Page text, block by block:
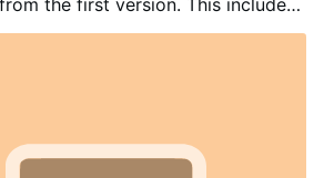
to the Agonizing Jesus Christ as